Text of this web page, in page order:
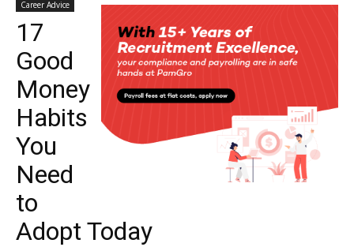
Career Advice
17
Good
Money
Habits
You
Need
to
Adopt Today